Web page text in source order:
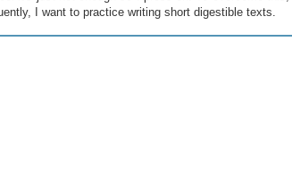
I want to practice writing short digestible texts.